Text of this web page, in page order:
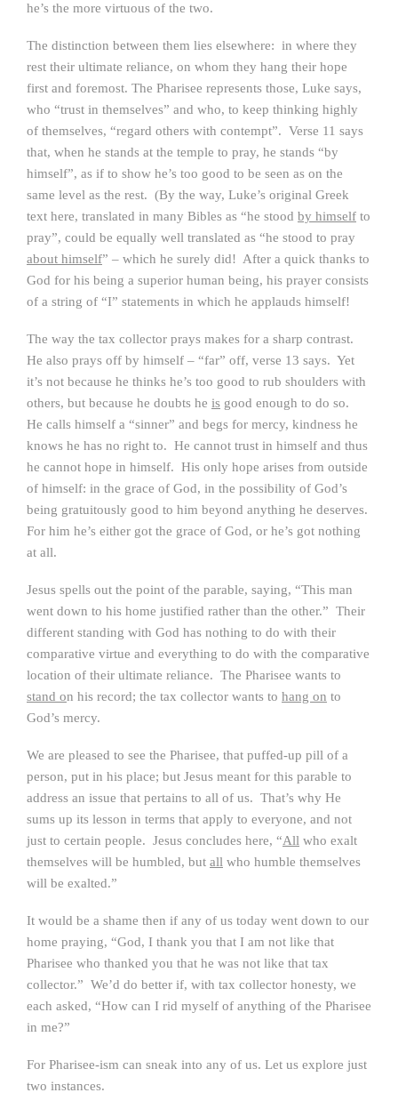
he’s the more virtuous of the two.
The distinction between them lies elsewhere: in where they
rest their ultimate reliance, on whom they hang their hope
first and foremost. The Pharisee represents those, Luke says,
who “trust in themselves” and who, to keep thinking highly
of themselves, “regard others with contempt”. Verse 11 says
that, when he stands at the temple to pray, he stands “by
himself”, as if to show he’s too good to be seen as on the
same level as the rest. (By the way, Luke’s original Greek
text here, translated in many Bibles as “he stood by himself to
pray”, could be equally well translated as “he stood to pray
about himself” – which he surely did! After a quick thanks to
God for his being a superior human being, his prayer consists
of a string of “I” statements in which he applauds himself!
The way the tax collector prays makes for a sharp contrast.
He also prays off by himself – “far” off, verse 13 says. Yet
it’s not because he thinks he’s too good to rub shoulders with
others, but because he doubts he is good enough to do so.
He calls himself a “sinner” and begs for mercy, kindness he
knows he has no right to. He cannot trust in himself and thus
he cannot hope in himself. His only hope arises from outside
of himself: in the grace of God, in the possibility of God’s
being gratuitously good to him beyond anything he deserves.
For him he’s either got the grace of God, or he’s got nothing
at all.
Jesus spells out the point of the parable, saying, “This man
went down to his home justified rather than the other.” Their
different standing with God has nothing to do with their
comparative virtue and everything to do with the comparative
location of their ultimate reliance. The Pharisee wants to
stand on his record; the tax collector wants to hang on to
God’s mercy.
We are pleased to see the Pharisee, that puffed-up pill of a
person, put in his place; but Jesus meant for this parable to
address an issue that pertains to all of us. That’s why He
sums up its lesson in terms that apply to everyone, and not
just to certain people. Jesus concludes here, “All who exalt
themselves will be humbled, but all who humble themselves
will be exalted.”
It would be a shame then if any of us today went down to our
home praying, “God, I thank you that I am not like that
Pharisee who thanked you that he was not like that tax
collector.” We’d do better if, with tax collector honesty, we
each asked, “How can I rid myself of anything of the Pharisee
in me?”
For Pharisee-ism can sneak into any of us. Let us explore just
two instances.